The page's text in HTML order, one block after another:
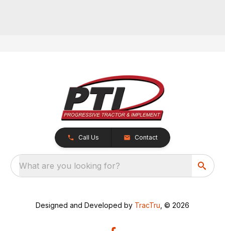
Call Us Contact
What are you looking for?
Designed and Developed by TracTru , © 2026